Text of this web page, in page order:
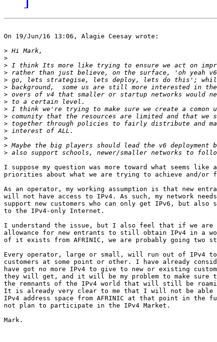
On 19/Jun/16 13:06, Alagie Ceesay wrote:
>
>
>
>
>
>
>
>
>
>
>
>
>
>
>
I suppose my question was more toward what seems
priorities about what we are trying to achieve and/or
As an operator, my working assumption is that new
will not have access to IPv4. As such, my network
support new customers who can only get IPv6, but
to the IPv4-only Internet.
I understand the issue, but I also feel that if we are
allowance for new entrants to still obtain IPv4 in a
of it exists from AFRINIC, we are probably going two
Every operator, large or small, will run out of IPv4
customers at some point or other. I have already
have got no more IPv4 to give to new or existing
they will get, and it will be my problem to make sure
the remnants of the IPv4 world that will still be
It is already very clear to me that I will not be able
IPv4 address space from AFRINIC at that point in the
not plan to participate in the IPv4 Market.
Mark.